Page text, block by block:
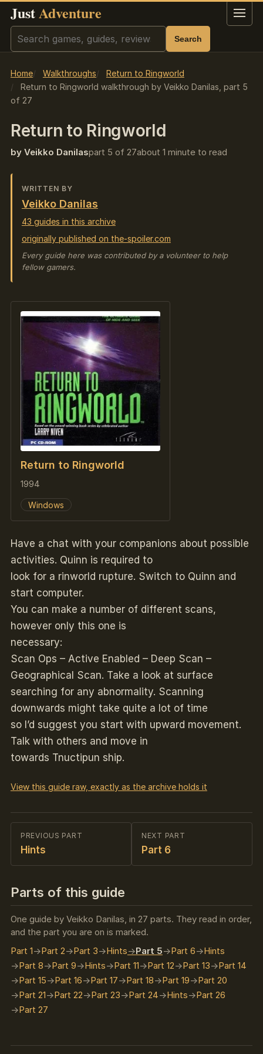
JustAdventure Menu
Search Search
Home Walkthroughs
Return to Ringworld
Return to Ringworld walkthrough by Veikko Danilas, part 5
of 27
Return to Ringworld
by Veikko Danilaspart 5 of 27about 1 minute to read
WRITTEN BY
Veikko Danilas
43 guides in this archive
originally published on the-spoiler.com
Every guide here was contributed by a volunteer to help
fellow gamers.
Return to Ringworld
1994
Windows
Have a chat with your companions about possible
activities. Quinn is required to
look for a rinworld rupture. Switch to Quinn and
start computer.
You can make a number of different scans,
however only this one is
necessary:
Scan Ops – Active Enabled – Deep Scan –
Geographical Scan. Take a look at surface
searching for any abnormality. Scanning
downwards might take quite a lot of time
so I’d suggest you start with upward movement.
Talk with others and move in
towards Tnuctipun ship.
View this guide raw, exactly as the archive holds it
PREVIOUS PART
Hints
NEXT PART
Part 6
Parts of this guide
One guide by Veikko Danilas, in 27 parts. They read in order,
and the part you are on is marked.
Part 1
Part 2 Part 3 Hints Part 5 Part 6
Hints
Part 8
Part 9 Hints Part 11 Part 12 Part 13
Part 14
Part 15
Part 16 Part 17 Part 18 Part 19
Part 20
Part 21
Part 22 Part 23 Part 24 Hints
Part 26
Part 27